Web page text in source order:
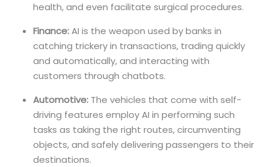
health, and even facilitate surgical procedures.
Finance:AI is the weapon used by banks in
catching trickery in transactions, trading quickly
and automatically, and interacting with
customers through chatbots.
Automotive: The vehicles that come with self-
driving features employ AI in performing such
tasks as taking the right routes, circumventing
objects, and safely delivering passengers to their
destinations.